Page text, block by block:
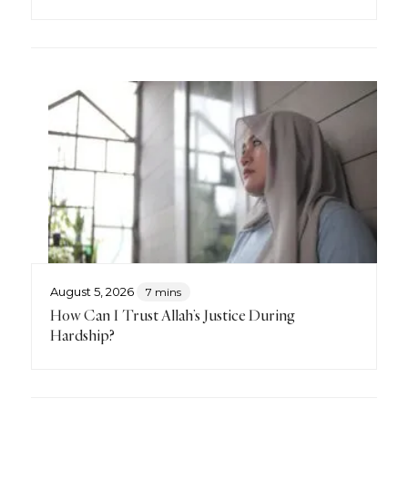
August 5, 2026 7 mins
How Can I Trust Allah’s Justice During
Hardship?